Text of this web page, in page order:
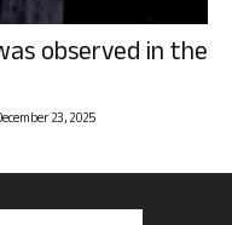
observed in the
23, 2025